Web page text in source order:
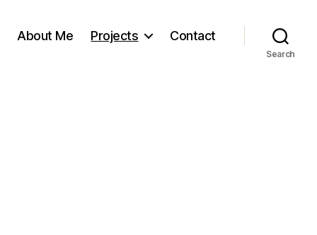
About Me Projects Contact
Search